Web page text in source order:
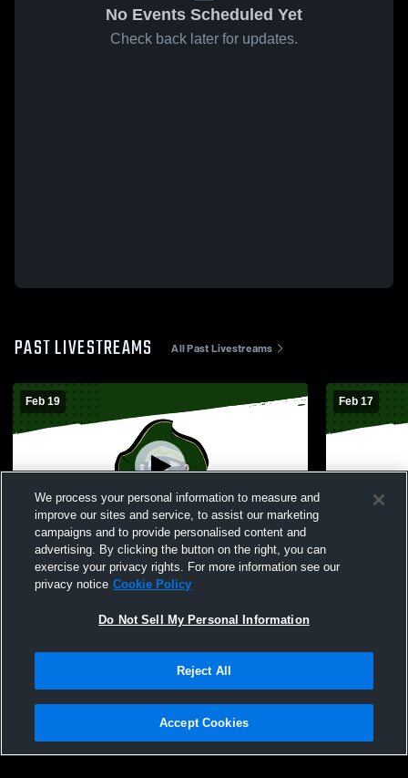
No Events Scheduled Yet
Check back later for updates.
PAST LIVESTREAMS All Past Livestreams
Feb 19
Perryville High School vs Hillsboro High
School Womens JV Basketball
Feb 17
Privacy Policy |Terms & Conditions |Software License Agreement |Do
Not Sell My Personal Information |Cookies |Security
We process your personal information to measure and
improve our sites and service, to assist our marketing
campaigns and to provide personalised content and
advertising. By clicking the button on the right, you can
exercise your privacy rights. For more information see our
privacy notice Cookie Policy
Do Not Sell My Personal Information
Reject All
Accept Cookies